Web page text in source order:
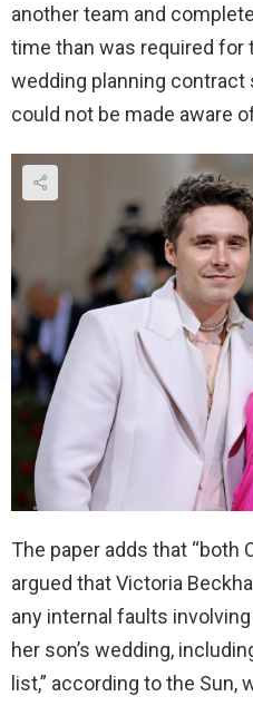
another team and
time than was required for
wedding planning contract
could not be made aware
The paper adds that “both
argued that Victoria
any internal faults
her son’s wedding,
list,” according to the Sun,